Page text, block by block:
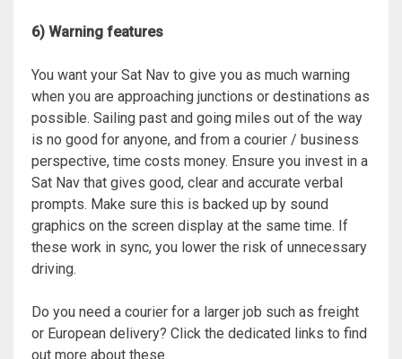
6) Warning features
You want your Sat Nav to give you as much warning
when you are approaching junctions or destinations as
possible. Sailing past and going miles out of the way
is no good for anyone, and from a courier / business
perspective, time costs money. Ensure you invest in a
Sat Nav that gives good, clear and accurate verbal
prompts. Make sure this is backed up by sound
graphics on the screen display at the same time. If
these work in sync, you lower the risk of unnecessary
driving.
Do you need a courier for a larger job such as freight
or European delivery? Click the dedicated links to find
out more about these.